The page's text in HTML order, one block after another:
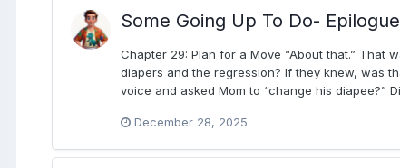
Some Going Up To Do-
Chapter 29: Plan for a Move “About that.” That
diapers and the regression? If they knew, was
voice and asked Mom to “change his diapee?”
December 28, 2025